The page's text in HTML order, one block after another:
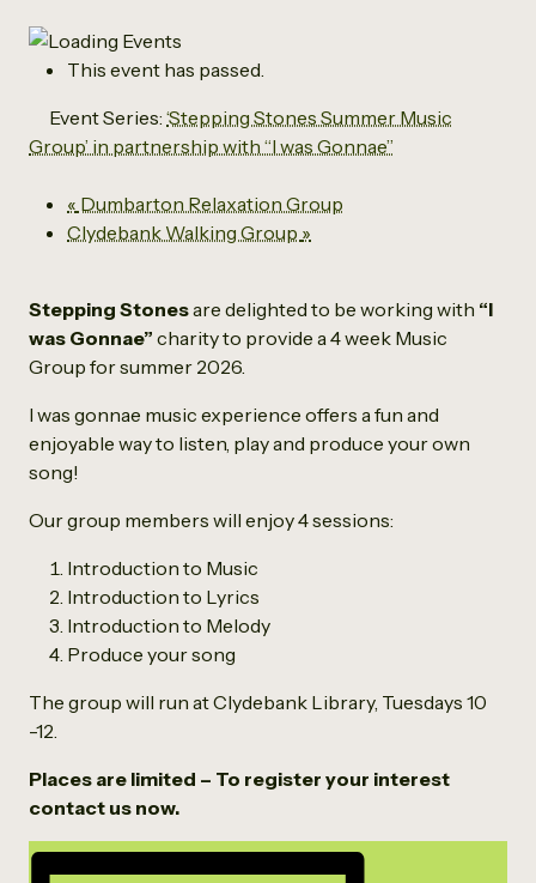
This event has passed.
Event Series: ‘Stepping Stones Summer Music
Group’ in partnership with “I was Gonnae”
« Dumbarton Relaxation Group
Clydebank Walking Group »
Stepping Stonesare delighted to be working with “I
was Gonnae” charity to provide a 4 week Music
Group for summer 2026.
I was gonnae music experience offers a fun and
enjoyable way to listen, play and produce your own
song!
Our group members will enjoy 4 sessions:
Introduction to Music
Introduction to Lyrics
Introduction to Melody
Produce your song
The group will run at Clydebank Library, Tuesdays 10
-12.
Places are limited – To register your interest
contact us now.